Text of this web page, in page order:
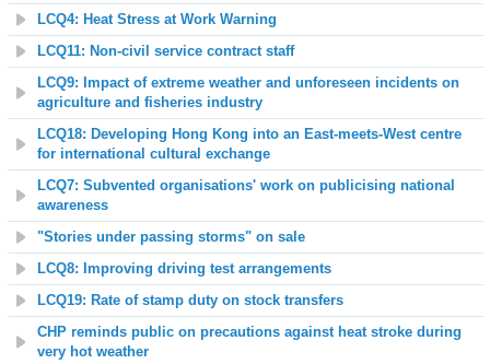
LCQ4: Heat Stress at Work Warning
LCQ11: Non-civil service contract staff
LCQ9: Impact of extreme weather and unforeseen incidents on
agriculture and fisheries industry
LCQ18: Developing Hong Kong into an East-meets-West centre
for international cultural exchange
LCQ7: Subvented organisations' work on publicising national
awareness
"Stories under passing storms" on sale
LCQ8: Improving driving test arrangements
LCQ19: Rate of stamp duty on stock transfers
CHP reminds public on precautions against heat stroke during
very hot weather